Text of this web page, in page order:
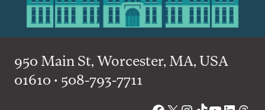
950 Main St, Worcester, MA, USA
01610 • 508-793-7711